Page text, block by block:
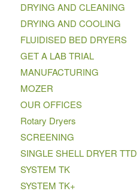
DRYING AND CLEANING
DRYING AND COOLING
FLUIDISED BED DRYERS
GET A LAB TRIAL
MANUFACTURING
MOZER
OUR OFFICES
Rotary Dryers
SCREENING
SINGLE SHELL DRYER TTD
SYSTEM TK
SYSTEM TK+